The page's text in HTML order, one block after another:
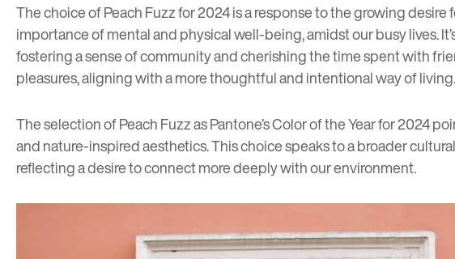
The choice of Peach Fuzz for 2024 is a response to the growing
importance of mental and physical well-being, amidst our busy lives.
fostering a sense of community and cherishing the time spent with
pleasures, aligning with a more thoughtful and intentional way of living.
The selection of Peach Fuzz as Pantone’s Color of the Year for 2024
and nature-inspired aesthetics. This choice speaks to a broader
reflecting a desire to connect more deeply with our environment.